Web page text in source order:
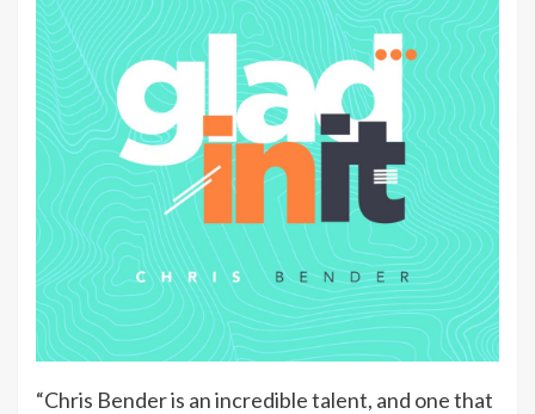
“Chris Bender is an incredible talent, and one that